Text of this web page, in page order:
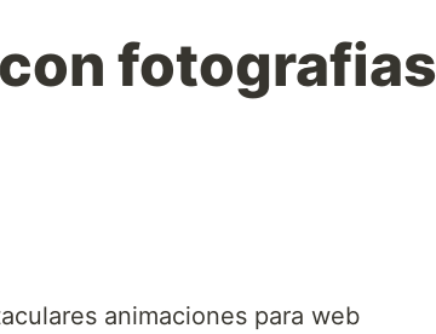
fotografias
animaciones para web